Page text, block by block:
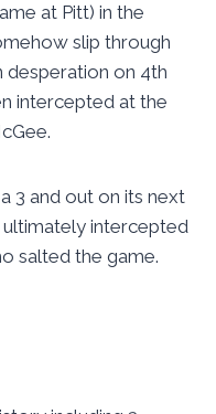
at Pitt) in the
slip through
desperation on 4th
intercepted at the
3 and out on its next
ultimately intercepted
salted the game.